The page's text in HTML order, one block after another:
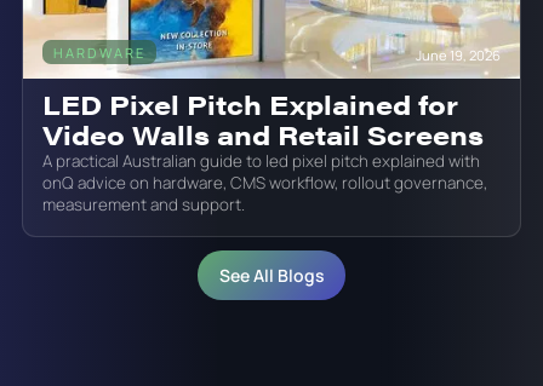
HARDWARE June 19, 2026
LED Pixel Pitch Explained for
Video Walls and Retail Screens
A practical Australian guide to led pixel pitch explained with
onQ advice on hardware, CMS workflow, rollout governance,
measurement and support.
See All Blogs